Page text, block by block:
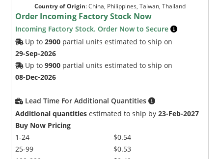
Country of Origin:China, Philippines, Taiwan, Thailand
Order Incoming Factory Stock Now
Incoming Factory Stock. Order Now to Secure
Up to2900 partial units estimated to ship on
29-Sep-2026
Up to9900 partial units estimated to ship on
08-Dec-2026
Lead Time For Additional Quantities
Additional quantities estimated to ship by23-Feb-2027
Buy Now Pricing
1-24
25-99
$0.54
$0.53